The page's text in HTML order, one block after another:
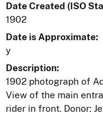
Date Created (ISO
1902
Date is Approximate:
y
Description:
1902 photograph of
View of the main
rider in front. Donor: